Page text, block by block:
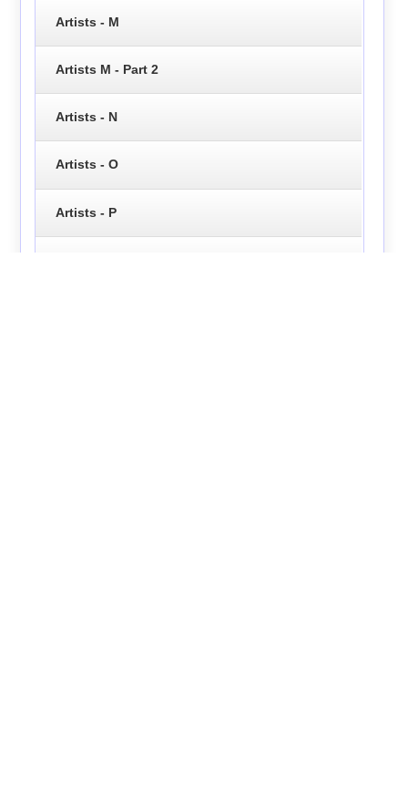
Artists - M
Artists M - Part 2
Artists - N
Artists - O
Artists - P